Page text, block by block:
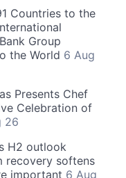
Countries to the
Group
the World 6 Aug
Presents Chef
Celebration of
26
H2 outlook
recovery softens
important 6 Aug